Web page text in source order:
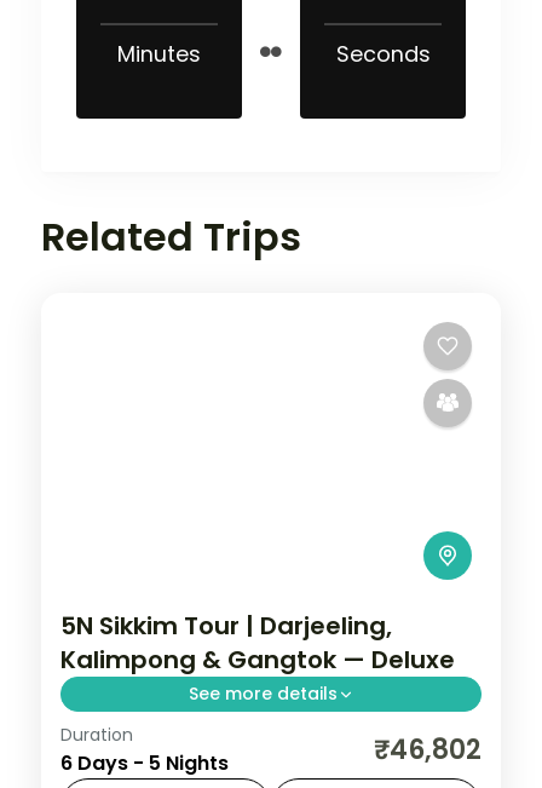
Minutes Seconds
Related Trips
5N Sikkim Tour | Darjeeling,
Kalimpong & Gangtok — Deluxe
See more details
A five-night Darjeeling-first loop through
Kalimpong to Gangtok, with Kanchenjunga
Duration
6 Days - 5 Nights ₹46,802